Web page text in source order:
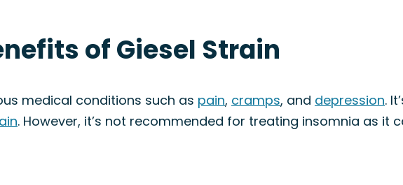
of Giesel Strain
medical conditions such as pain, cramps, and depression.
. However, it’s not recommended for treating insomnia as it